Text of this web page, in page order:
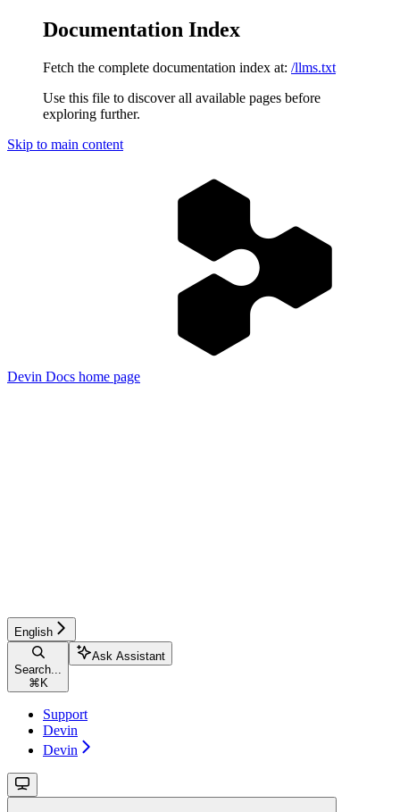
Documentation Index
Fetch the complete documentation index at: /llms.txt
Use this file to discover all available pages before
exploring further.
Skip to main content
Devin Docs home page
English
Search...
⌘ K
Ask Assistant
Support
Devin
Devin